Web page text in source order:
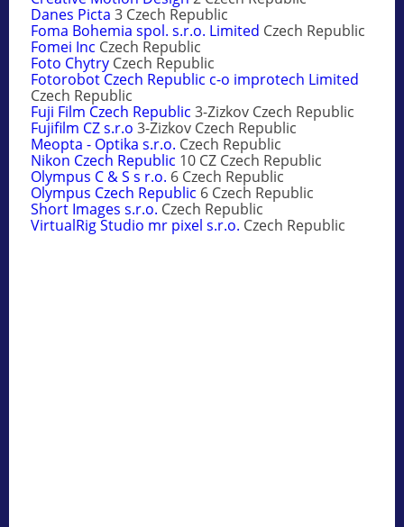
Danes Picta 3 Czech Republic
Foma Bohemia spol. s.r.o. Limited Czech Republic
Fomei Inc Czech Republic
Foto Chytry Czech Republic
Fotorobot Czech Republic c-o improtech Limited
Czech Republic
Fuji Film Czech Republic 3-Zizkov Czech Republic
Fujifilm CZ s.r.o 3-Zizkov Czech Republic
Meopta - Optika s.r.o. Czech Republic
Nikon Czech Republic 10 CZ Czech Republic
Olympus C & S s r.o. 6 Czech Republic
Olympus Czech Republic 6 Czech Republic
Short Images s.r.o. Czech Republic
VirtualRig Studio mr pixel s.r.o. Czech Republic